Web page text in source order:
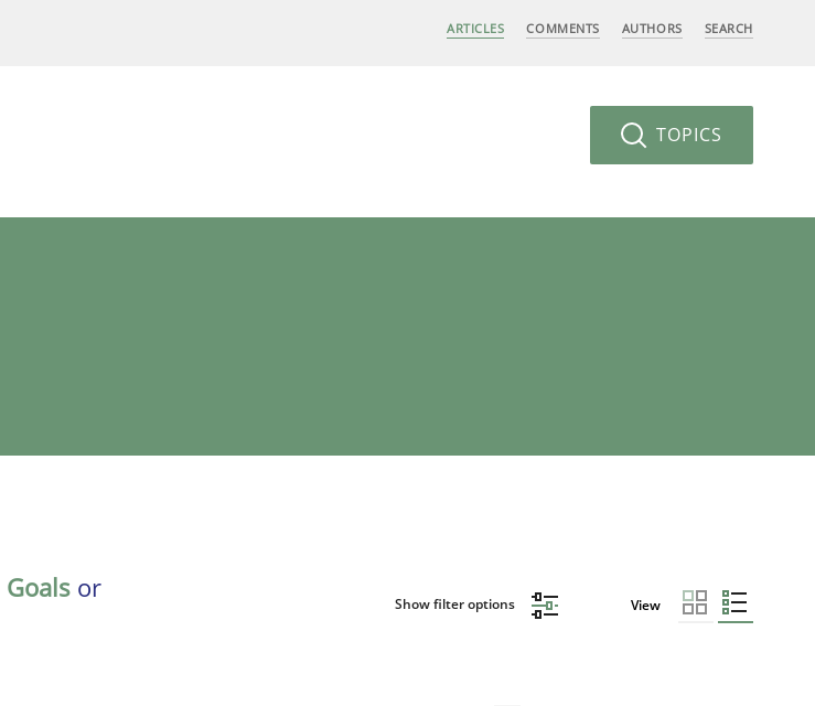
ARTICLES COMMENTS AUTHORS SEARCH
TOPICS
Goals or
Show filter options View